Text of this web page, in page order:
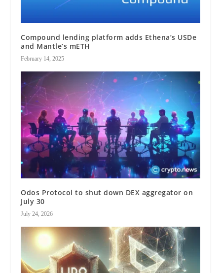
Compound lending platform adds Ethena’s USDe
and Mantle’s mETH
February 14, 2025
Odos Protocol to shut down DEX aggregator on
July 30
July 24, 2026